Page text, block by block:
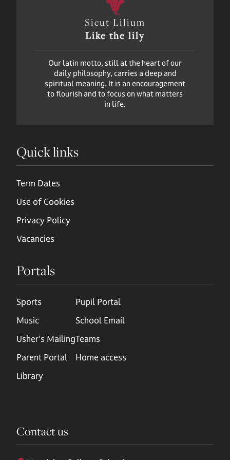
Sicut Lilium
Like the lily
Our latin motto, still at the heart of our
daily philosophy, carries a deep and
spiritual meaning. It is an encouragement
to flourish and to focus on what matters
in life.
Quick links
Term Dates
Use of Cookies
Privacy Policy
Vacancies
Portals
Sports
Music
Usher's Mailing
Parent Portal
Library
Pupil Portal
School Email
Teams
Home access
Contact us